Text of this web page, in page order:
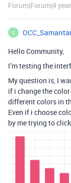
Forum|Forum|4
O
Hello Community,
I’m testing the
My question is, I
if i change the
different colors in
Even if i choose
by me trying to